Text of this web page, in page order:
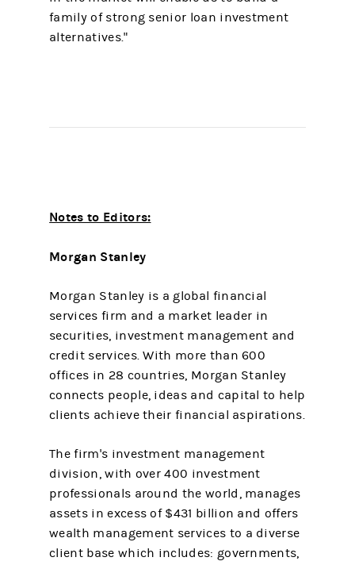
family of strong senior loan investment
alternatives."
Notes to Editors:
Morgan Stanley
Morgan Stanley is a global financial
services firm and a market leader in
securities, investment management and
credit services. With more than 600
offices in 28 countries, Morgan Stanley
connects people, ideas and capital to help
clients achieve their financial aspirations.
The firm's investment management
division, with over 400 investment
professionals around the world, manages
assets in excess of $431 billion and offers
wealth management services to a diverse
client base which includes: governments,